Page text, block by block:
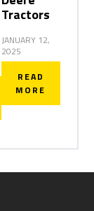
Tractors
JANUARY 12,
2025
READ
MORE